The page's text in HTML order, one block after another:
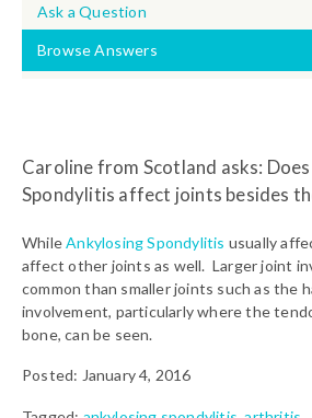
Ask a Question
Browse Answers
Caroline from Scotland asks:
Spondylitis affect joints besides
WhileAnkylosing Spondylitis usually
affect other joints as well. Larger joint
common than smaller joints such as the
involvement, particularly where the
bone, can be seen.
Posted: January 4, 2016